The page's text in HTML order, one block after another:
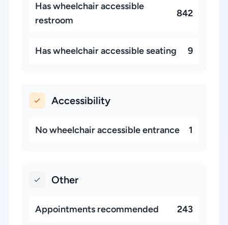
Has wheelchair accessible
restroom
842
Has wheelchair accessible seating 9
Accessibility
No wheelchair accessible entrance 1
Other
Appointments recommended 243